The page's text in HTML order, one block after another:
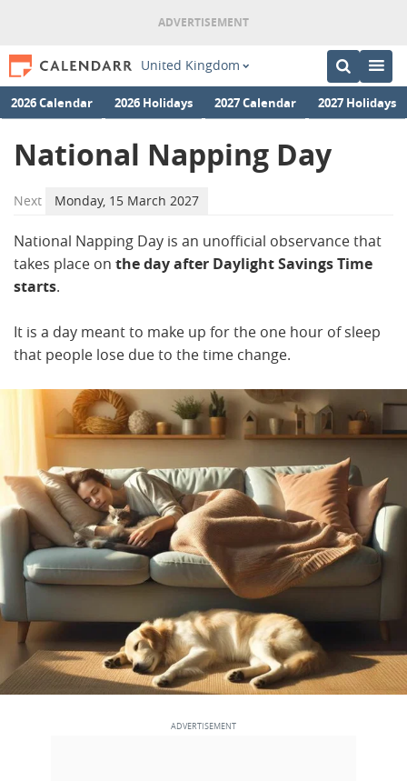
United Kingdom
2026 Calendar 2026 Holidays 2027 Calendar 2027 Holidays
National Napping Day
Next Monday, 15 March 2027
National Napping Day is an unofficial observance that
takes place on the day after Daylight Savings Time
starts.
It is a day meant to make up for the one hour of sleep
that people lose due to the time change.